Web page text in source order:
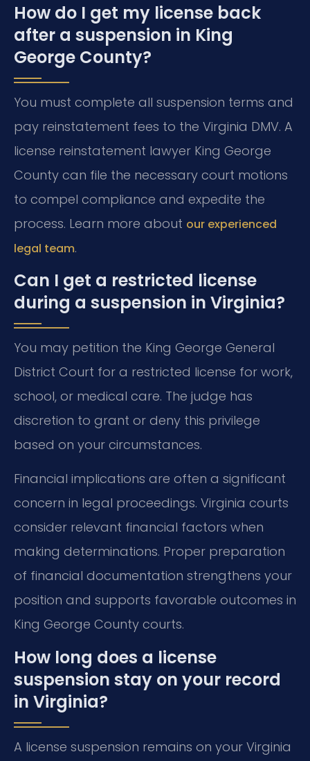
How do I get my license back
after a suspension in King
George County?
You must complete all suspension terms and
pay reinstatement fees to the Virginia DMV. A
license reinstatement lawyer King George
County can file the necessary court motions
to compel compliance and expedite the
process. Learn more about our experienced
legal team.
Can I get a restricted license
during a suspension in Virginia?
You may petition the King George General
District Court for a restricted license for work,
school, or medical care. The judge has
discretion to grant or deny this privilege
based on your circumstances.
Financial implications are often a significant
concern in legal proceedings. Virginia courts
consider relevant financial factors when
making determinations. Proper preparation
of financial documentation strengthens your
position and supports favorable outcomes in
King George County courts.
How long does a license
suspension stay on your record
in Virginia?
A license suspension remains on your Virginia